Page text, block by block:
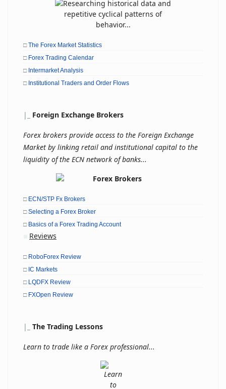
□ The Forex Market Statistics
□ Forex Trading Calendar
□ Intermarket Analysis
□ Institutional Traders and Order Flows
| Foreign Exchange Brokers
Forex brokers provide access to the Foreign Exchange
Market by linking retail and institutional capital to the
liquidity of the ECN network of banks...
□ ECN/STP Fx Brokers
□ Selecting a Forex Broker
□ Basics of a Forex Trading Account
Reviews
□ RoboForex Review
□ IC Markets
□ LQDFX Review
□ FXOpen Review
| The Trading Lessons
Learn to trade like a Forex professional...